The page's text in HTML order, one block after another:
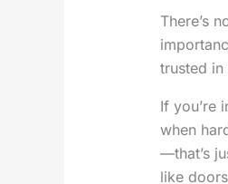
There’s
trusted in
If you’re
when
—that’s
like